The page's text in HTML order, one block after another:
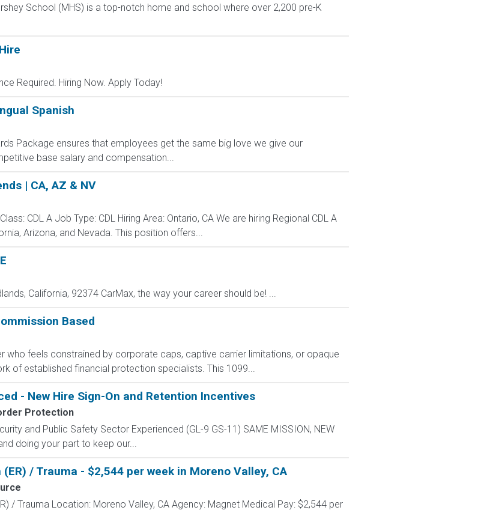
School (MHS) is a top-notch home and school where over 2,200 pre-K
Required. Hiring Now. Apply Today!
Spanish
Package ensures that employees get the same big love we give our
base salary and compensation...
| CA, AZ & NV
CDL A Job Type: CDL Hiring Area: Ontario, CA We are hiring Regional CDL A
Arizona, and Nevada. This position offers...
California, 92374 CarMax, the way your career should be! ...
Based
who feels constrained by corporate caps, captive carrier limitations, or opaque
of established financial protection specialists. This 1099...
- New Hire Sign-On and Retention Incentives
Protection
and Public Safety Sector Experienced (GL-9 GS-11) SAME MISSION, NEW
doing your part to keep our...
/ Trauma - $2,544 per week in Moreno Valley, CA
/ Trauma Location: Moreno Valley, CA Agency: Magnet Medical Pay: $2,544 per